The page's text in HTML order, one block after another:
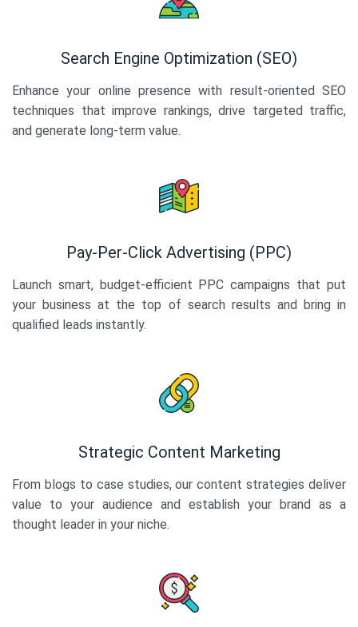
Search Engine Optimization (SEO)
Enhance your online presence with result-oriented SEO
techniques that improve rankings, drive targeted traffic,
and generate long-term value.
Pay-Per-Click Advertising (PPC)
Launch smart, budget-efficient PPC campaigns that put
your business at the top of search results and bring in
qualified leads instantly.
Strategic Content Marketing
From blogs to case studies, our content strategies deliver
value to your audience and establish your brand as a
thought leader in your niche.